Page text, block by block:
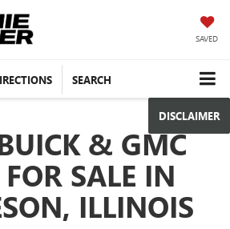
SAVED
SEARCH
DISCLAIMER
& GMC
SALE IN
ILLINOIS